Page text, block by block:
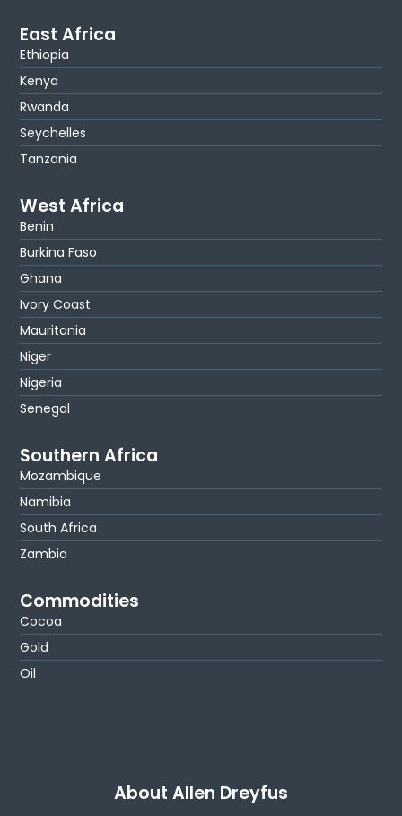
East Africa
Ethiopia
Kenya
Rwanda
Seychelles
Tanzania
West Africa
Benin
Burkina Faso
Ghana
Ivory Coast
Mauritania
Niger
Nigeria
Senegal
Southern Africa
Mozambique
Namibia
South Africa
Zambia
Commodities
Cocoa
Gold
Oil
About Allen Dreyfus